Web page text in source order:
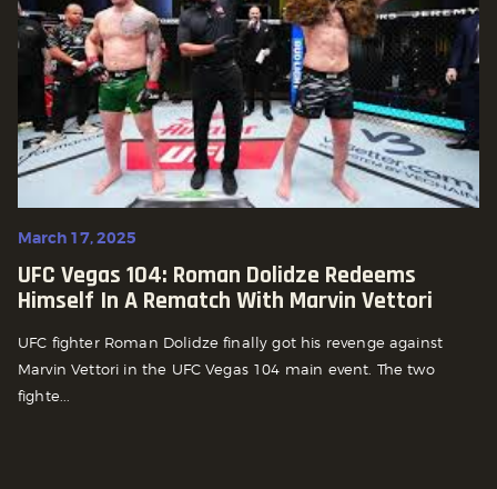
March 17, 2025
UFC Vegas 104: Roman Dolidze Redeems
Himself In A Rematch With Marvin Vettori
UFC fighter Roman Dolidze finally got his revenge against
Marvin Vettori in the UFC Vegas 104 main event. The two
fighte...